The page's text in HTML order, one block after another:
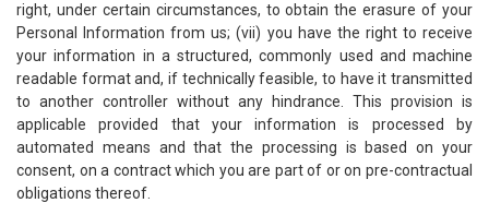
right, under certain circumstances, to obtain the erasure of your
Personal Information from us; (vii) you have the right to receive
your information in a structured, commonly used and machine
readable format and, if technically feasible, to have it transmitted
to another controller without any hindrance. This provision is
applicable provided that your information is processed by
automated means and that the processing is based on your
consent, on a contract which you are part of or on pre-contractual
obligations thereof.